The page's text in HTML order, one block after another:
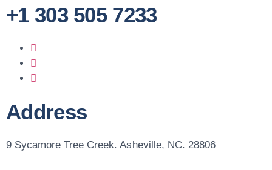
+1 303 505 7233
Address
9 Sycamore Tree Creek. Asheville, NC. 28806